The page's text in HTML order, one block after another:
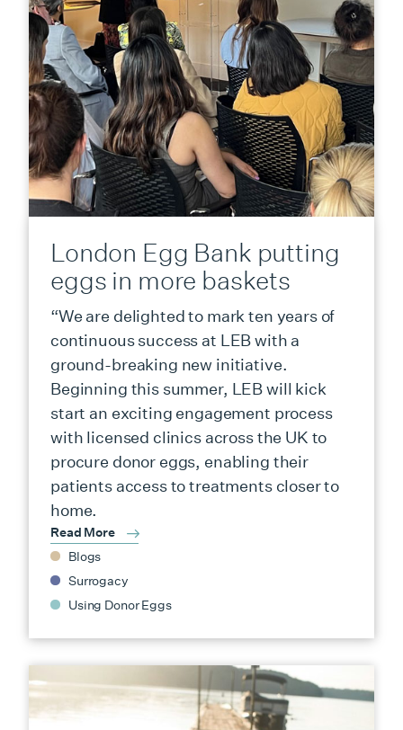
London Egg Bank putting
eggs in more baskets
“We are delighted to mark ten years of
continuous success at LEB with a
ground-breaking new initiative.
Beginning this summer, LEB will kick
start an exciting engagement process
with licensed clinics across the UK to
procure donor eggs, enabling their
patients access to treatments closer to
home.
Read More
Blogs
Surrogacy
Using Donor Eggs